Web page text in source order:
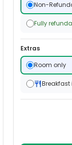
Non-
Fully
Extras
Room only